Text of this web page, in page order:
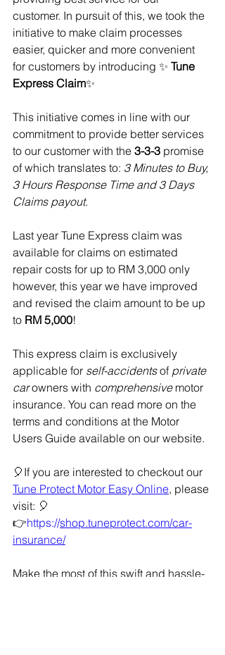
customer. In pursuit of this, we took the
initiative to make claim processes
easier, quicker and more convenient
for customers by introducing ✨ Tune
Express Claim✨
This initiative comes in line with our
commitment to provide better services
to our customer with the 3-3-3 promise
of which translates to: 3 Minutes to Buy,
3 Hours Response Time and 3 Days
Claims payout.
Last year Tune Express claim was
available for claims on estimated
repair costs for up to RM 3,000 only
however, this year we have improved
and revised the claim amount to be up
to RM 5,000!
This express claim is exclusively
applicable for self-accidents of private
car owners with comprehensive motor
insurance. You can read more on the
terms and conditions at the Motor
Users Guide available on our website.
🎈If you are interested to checkout our
Tune Protect Motor Easy Online, please
visit: 🎈
👉https://shop.tuneprotect.com/car-
insurance/
Make the most of this swift and hassle-